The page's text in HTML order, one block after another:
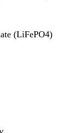
(LiFePO4)